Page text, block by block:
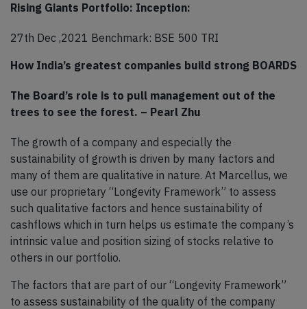
Rising Giants Portfolio: Inception:
27th Dec ,2021 Benchmark: BSE 500 TRI
How India’s greatest companies build strong BOARDS
The Board’s role is to pull management out of the
trees to see the forest. – Pearl Zhu
The growth of a company and especially the
sustainability of growth is driven by many factors and
many of them are qualitative in nature. At Marcellus, we
use our proprietary “Longevity Framework” to assess
such qualitative factors and hence sustainability of
cashflows which in turn helps us estimate the company’s
intrinsic value and position sizing of stocks relative to
others in our portfolio.
The factors that are part of our “Longevity Framework”
to assess sustainability of the quality of the company